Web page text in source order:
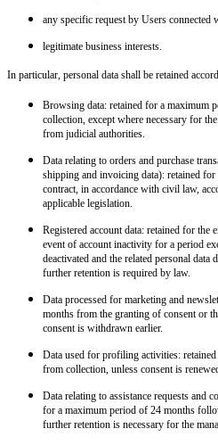
any specific request by Users connected
legitimate business interests.
In particular, personal data shall be retained
Browsing data: retained for a maximum
collection, except where necessary for
from judicial authorities.
Data relating to orders and purchase
shipping and invoicing data): retained
contract, in accordance with civil law,
applicable legislation.
Registered account data: retained for the
event of account inactivity for a period
deactivated and the related personal data
further retention is required by law.
Data processed for marketing and
months from the granting of consent or
consent is withdrawn earlier.
Data used for profiling activities:
from collection, unless consent is
Data relating to assistance requests and
for a maximum period of 24 months
further retention is necessary for the